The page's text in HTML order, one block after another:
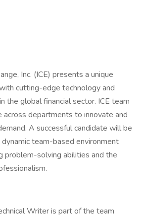
Inc. (ICE) presents a unique
cutting-edge technology and
the global financial sector. ICE team
departments to innovate and
A successful candidate will be
team-based environment
problem-solving abilities and the
Writer is part of the team